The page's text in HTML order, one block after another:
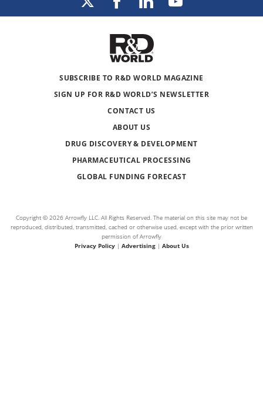
SUBSCRIBE TO R&D WORLD MAGAZINE
SIGN UP FOR R&D WORLD’S NEWSLETTER
CONTACT US
ABOUT US
DRUG DISCOVERY & DEVELOPMENT
PHARMACEUTICAL PROCESSING
GLOBAL FUNDING FORECAST
Copyright © 2026 Arrowfly LLC. All Rights Reserved. The material on this site may not be
reproduced, distributed, transmitted, cached or otherwise used, except with the prior written
permission of Arrowfly
Privacy Policy| Advertising| About Us